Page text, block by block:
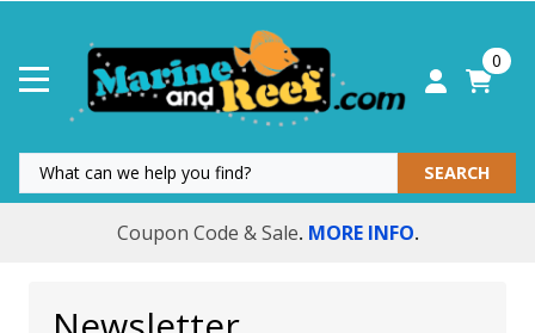
0
SEARCH
Coupon Code & Sale. MORE INFO.